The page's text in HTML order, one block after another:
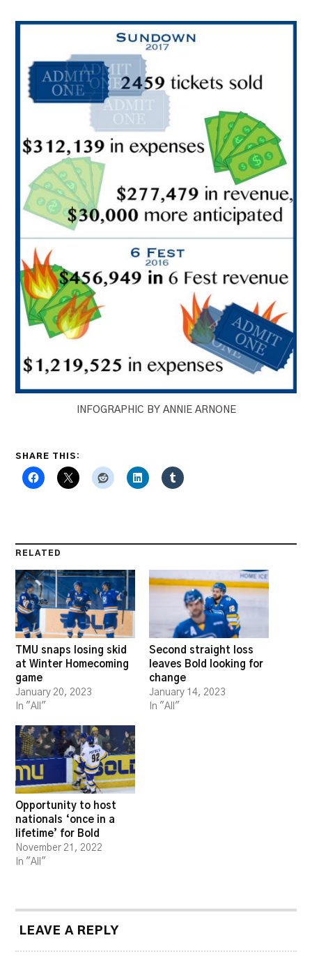
INFOGRAPHIC BY ANNIE ARNONE
SHARE THIS:
RELATED
TMU snaps losing skid
at Winter Homecoming
game
January 20, 2023
In "All"
Second straight loss
leaves Bold looking for
change
January 14, 2023
In "All"
Opportunity to host
nationals ‘once in a
lifetime’ for Bold
November 21, 2022
In "All"
LEAVE A REPLY